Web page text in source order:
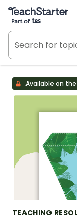
Teach Starter,
Available on the
TEACHING